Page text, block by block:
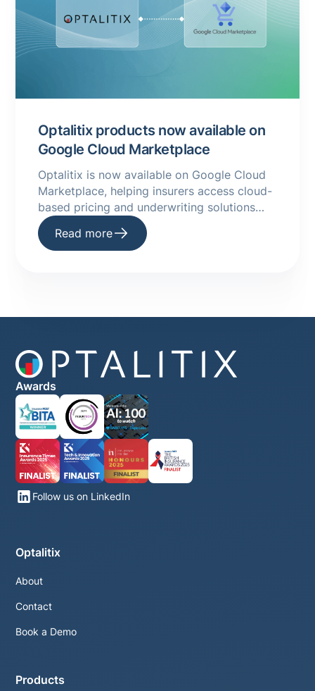
Optalitix products now available on
Google Cloud Marketplace
Optalitix is now available on Google Cloud
Marketplace, helping insurers access cloud-
based pricing and underwriting solutions
faster.
Read more
Awards
Follow us on LinkedIn
Optalitix
About
Contact
Book a Demo
Products